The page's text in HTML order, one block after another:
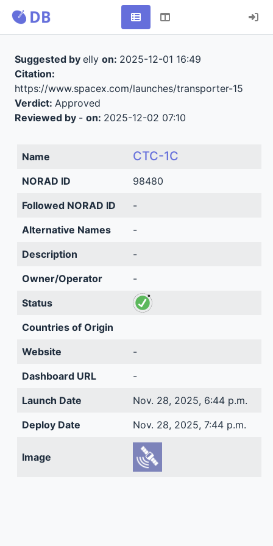
Suggested by elly on: 2025-12-01 16:49
Citation:
https://www.spacex.com/launches/transporter-15
Verdict: Approved
Reviewed by - on: 2025-12-02 07:10
Name CTC-1C
NORAD ID
98480
Followed NORAD ID
-
Alternative Names
-
Description
-
Owner/Operator
-
Status
Countries of Origin
Website
-
Dashboard URL
-
Launch Date
Nov. 28, 2025, 6:44 p.m.
Deploy Date
Nov. 28, 2025, 7:44 p.m.
Image